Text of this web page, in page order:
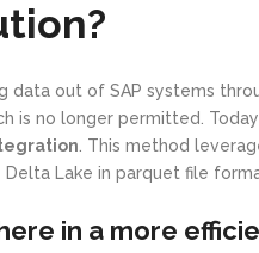
out of SAP systems
is no longer permitted.
. This method
Lake in parquet file
in a more